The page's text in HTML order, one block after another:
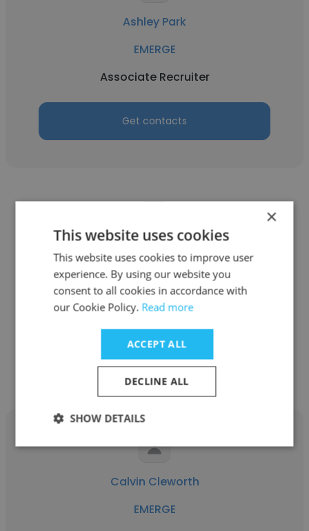
Ashley Park
EMERGE
Associate Recruiter
Get contacts
Gretta Hoeven
EMERGE
Strategic Recruiter
Get contacts
Calvin Cleworth
EMERGE
×
This website uses cookies
This website uses cookies to improve user
experience. By using our website you
consent to all cookies in accordance with
our Cookie Policy. Read more
ACCEPT ALL
DECLINE ALL
SHOW DETAILS